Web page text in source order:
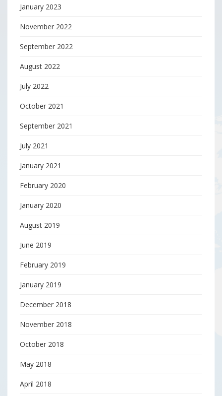
January 2023
November 2022
September 2022
August 2022
July 2022
October 2021
September 2021
July 2021
January 2021
February 2020
January 2020
August 2019
June 2019
February 2019
January 2019
December 2018
November 2018
October 2018
May 2018
April 2018